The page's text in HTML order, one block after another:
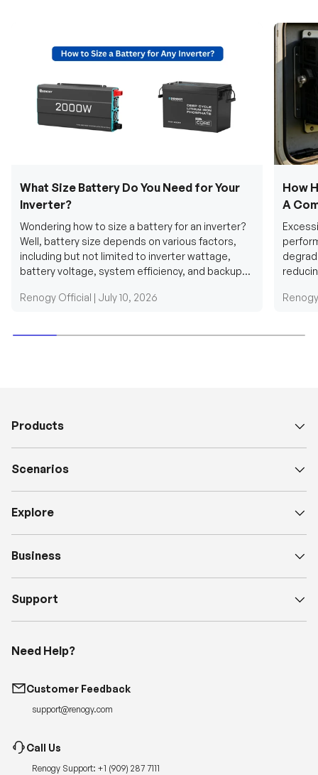
What Size Battery Do You Need for Your
Inverter?
Wondering how to size a battery for an inverter?
Well, battery size depends on various factors,
including but not limited to inverter wattage,
battery voltage, system efficiency, and backup
Renogy Official | July 10, 2026
How
A
Products
Scenarios
Explore
Business
Support
Need Help?
Customer Feedback
support@renogy.com
Call Us
Renogy Support: +1 (909) 287 7111